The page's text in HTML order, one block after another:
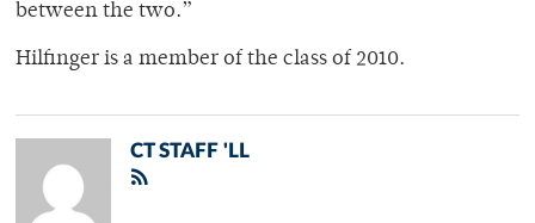
between the two.”
Hilfinger is a member of the class of 2010.
CT STAFF 'LL